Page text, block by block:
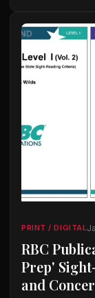
PRINT / DIGITAL
RBC
Prep'
and